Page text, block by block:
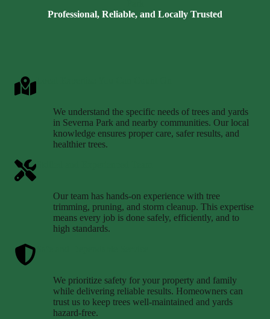
Professional, Reliable, and Locally Trusted
We understand the specific needs of trees and yards
in Severna Park and nearby communities. Our local
knowledge ensures proper care, safer results, and
healthier trees.
Our team has hands-on experience with tree
trimming, pruning, and storm cleanup. This expertise
means every job is done safely, efficiently, and to
high standards.
We prioritize safety for your property and family
while delivering reliable results. Homeowners can
trust us to keep trees well-maintained and yards
hazard-free.